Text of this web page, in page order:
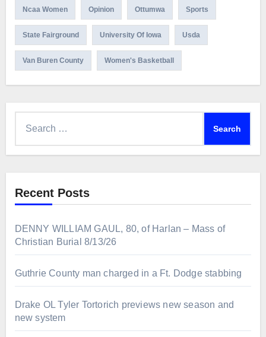
Ncaa Women Opinion Ottumwa Sports
State Fairground University Of Iowa Usda
Van Buren County Women's Basketball
Recent Posts
DENNY WILLIAM GAUL, 80, of Harlan – Mass of
Christian Burial 8/13/26
Guthrie County man charged in a Ft. Dodge stabbing
Drake OL Tyler Tortorich previews new season and
new system